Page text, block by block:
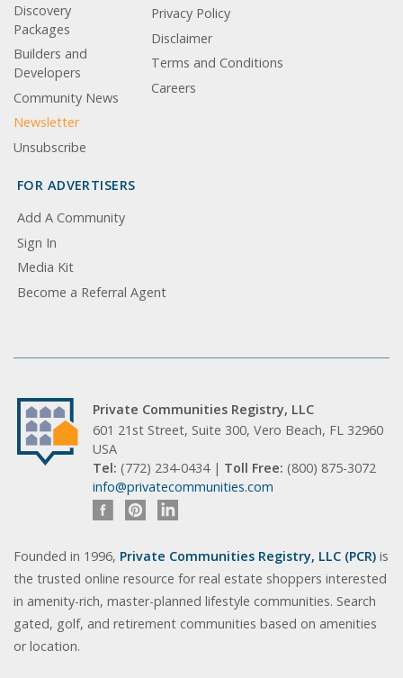
Discovery
Packages
Builders and
Developers
Community News
Newsletter
Unsubscribe
Privacy Policy
Disclaimer
Terms and Conditions
Careers
FOR ADVERTISERS
Add A Community
Sign In
Media Kit
Become a Referral Agent
Private Communities Registry, LLC
601 21st Street, Suite 300, Vero Beach, FL 32960
USA
Tel: (772) 234-0434 | Toll Free: (800) 875-3072
info@privatecommunities.com
Founded in 1996, Private Communities Registry, LLC (PCR) is
the trusted online resource for real estate shoppers interested
in amenity-rich, master-planned lifestyle communities. Search
gated, golf, and retirement communities based on amenities
or location.